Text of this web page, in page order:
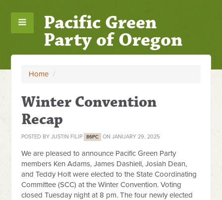
Pacific Green
Party of Oregon
Home /
Winter Convention
Recap
POSTED BYJUSTIN FILIP 86PC ON JANUARY 29, 2025
We are pleased to announce Pacific Green Party
members Ken Adams, James Dashiell, Josiah Dean,
and Teddy Holt were elected to the State Coordinating
Committee (SCC) at the Winter Convention. Voting
closed Tuesday night at 8 pm. The four newly elected